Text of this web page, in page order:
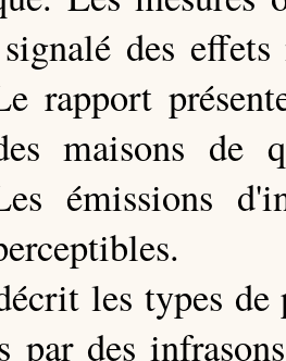
des effets
rapport
maisons de
émissions
les types de
par des